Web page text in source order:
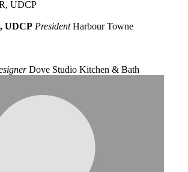
UDCP President Harbour Towne
Dove Studio Kitchen & Bath